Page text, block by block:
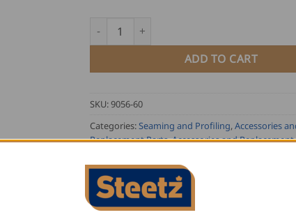
Buschmann Double Falz Seamer
ADD TO CART
SKU:9056-60
Categories:Seaming and Profiling, Accessories
Replacement Parts,Accessories and